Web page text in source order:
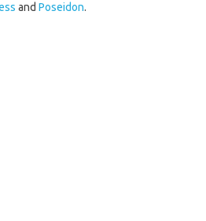
and Poseidon.